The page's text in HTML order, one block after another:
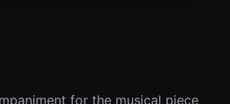
for the musical piece